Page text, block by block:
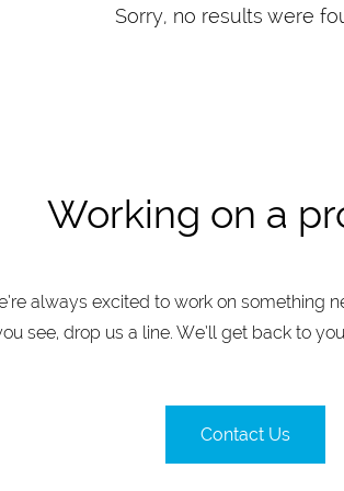
Sorry, no results were
Working on a
always excited to work on something
see, drop us a line. We’ll get back to
Contact Us